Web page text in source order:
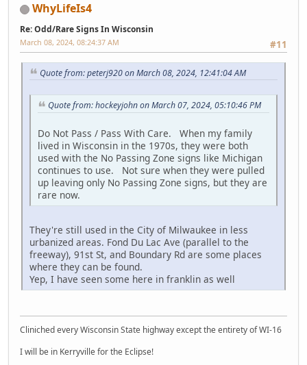
WhyLifeIs4
Re: Odd/Rare Signs In Wisconsin
#11
March 08, 2024, 08:24:37 AM
Quote from: peterj920 on March 08, 2024, 12:41:04 AM
Quote from: hockeyjohn on March 07, 2024, 05:10:46 PM
Do Not Pass / Pass With Care. When my family
lived in Wisconsin in the 1970s, they were both
used with the No Passing Zone signs like Michigan
continues to use. Not sure when they were pulled
up leaving only No Passing Zone signs, but they are
rare now.
They're still used in the City of Milwaukee in less
urbanized areas. Fond Du Lac Ave (parallel to the
freeway), 91st St, and Boundary Rd are some places
where they can be found.
Yep, I have seen some here in franklin as well
Cliniched every Wisconsin State highway except the entirety of WI-16
I will be in Kerryville for the Eclipse!